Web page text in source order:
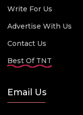
Write For Us
Advertise With Us
Contact Us
Best Of TNT
Email Us